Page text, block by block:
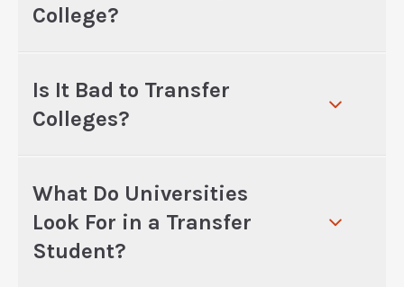
College?
Is It Bad to Transfer
Colleges?
What Do Universities
Look For in a Transfer
Student?